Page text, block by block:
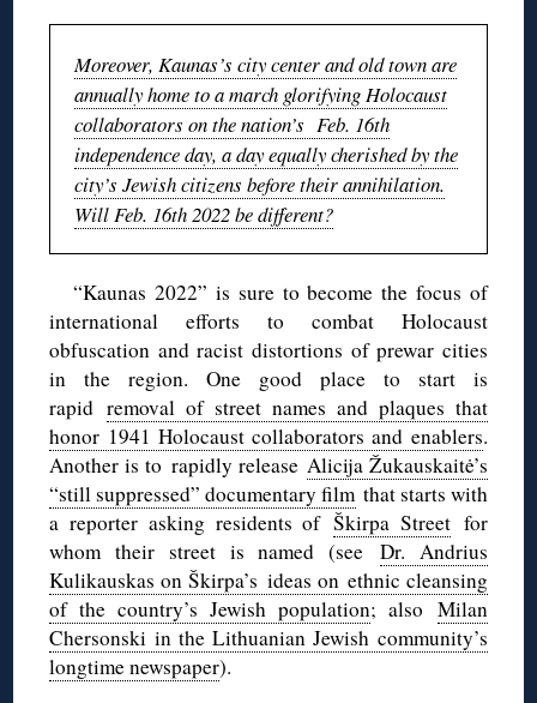
Moreover, Kaunas’s city center and old town are
annually home to a march glorifying Holocaust
collaborators on the nation’s Feb. 16th
independence day, a day equally cherished by the
city’s Jewish citizens before their annihilation.
Will Feb. 16th 2022 be different?
“Kaunas 2022” is sure to become the focus of
international efforts to combat Holocaust
obfuscation and racist distortions of prewar cities
in the region. One good place to start is
rapidremoval of street names and plaques that
honor 1941 Holocaust collaborators and enablers.
Another is to rapidly release Alicija Žukauskaitė’s
“still suppressed” documentary film that starts with
a reporter asking residents ofŠkirpa Street for
whom their street is named (see Dr. Andrius
Kulikauskas on Škirpa’s ideas on ethnic cleansing
of the country’s Jewish population; also Milan
Chersonski in the Lithuanian Jewish community’s
longtime newspaper).